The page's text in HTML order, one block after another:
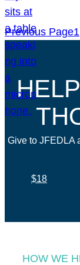
Previous Page1
Give to JFEDLA
$18
HOW WE